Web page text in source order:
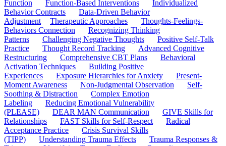
Function
Function-Based Interventions
Individualized
Behavior Contracts
Data-Driven Behavior
Adjustment
Therapeutic Approaches
Thoughts-Feelings-
Behaviors Connection
Recognizing Thinking
Patterns
Challenging Negative Thoughts
Positive Self-Talk
Practice
Thought Record Tracking
Advanced Cognitive
Restructuring
Comprehensive CBT Plans
Behavioral
Activation Techniques
Building Positive
Experiences
Exposure Hierarchies for Anxiety
Present-
Moment Awareness
Non-Judgmental Observation
Self-
Soothing & Distraction
Complex Emotion
Labeling
Reducing Emotional Vulnerability
(PLEASE)
DEAR MAN Communication
GIVE Skills for
Relationships
FAST Skills for Self-Respect
Radical
Acceptance Practice
Crisis Survival Skills
(TIPP)
Understanding Trauma Effects
Trauma Responses &